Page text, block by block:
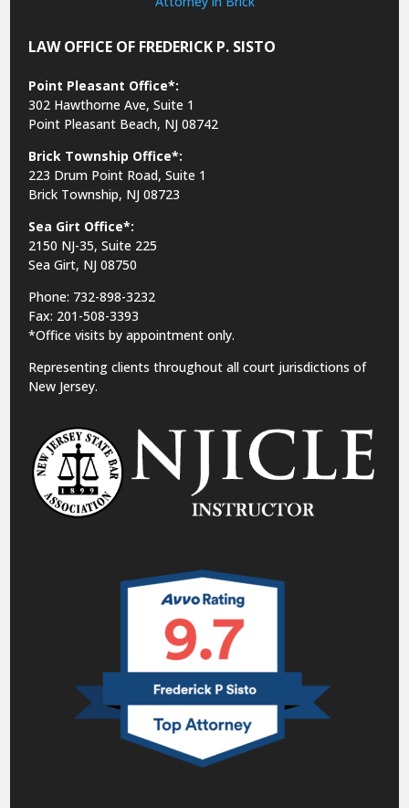
LAW OFFICE OF FREDERICK P. SISTO
Point Pleasant Office*:
302 Hawthorne Ave, Suite 1
Point Pleasant Beach, NJ 08742
Brick Township Office*:
223 Drum Point Road, Suite 1
Brick Township, NJ 08723
Sea Girt Office*:
2150 NJ-35,Suite 225
Sea Girt, NJ 08750
Phone: 732-898-3232
Fax: 201-508-3393
*Office visits by appointment only.
Representing clients throughout all court jurisdictions of
New Jersey.